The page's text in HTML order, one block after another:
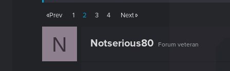
Prev 1 2 3 4 Next
N Notserious80 Forum veteran